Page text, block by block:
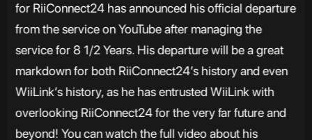
for RiiConnect24 has announced his official departure
from the service on YouTube after managing the
service for 8 1/2 Years. His departure will be a great
markdown for both RiiConnect24’s history and even
WiiLink’s history, as he has entrusted WiiLink with
overlooking RiiConnect24 for the very far future and
beyond! You can watch the full video about his